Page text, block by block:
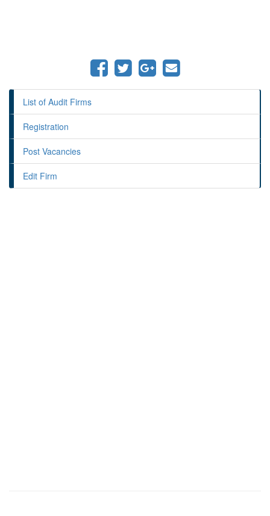
List of Audit Firms
Registration
Post Vacancies
Edit Firm